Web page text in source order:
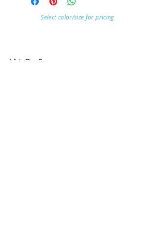
Select color/size for pricing
Visit Our Store